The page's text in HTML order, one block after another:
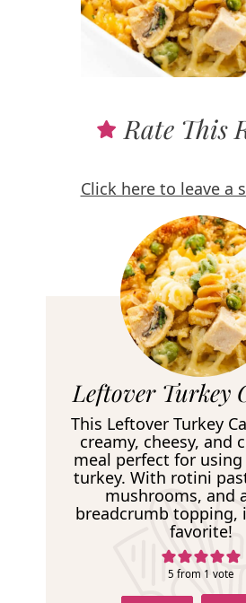
Rate This
Click here to leave a
R
e
p
e
Leftover Turkey
This Leftover Turkey
creamy, cheesy, and
meal perfect for
turkey. With rotini
mushrooms, and
breadcrumb topping,
favorite!
5 from 1 vote